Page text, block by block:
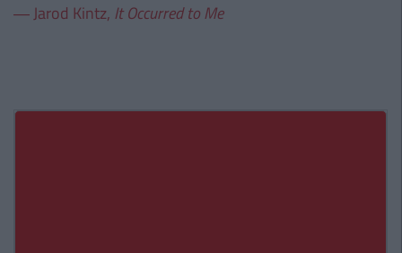
― Jarod Kintz, It Occurred to Me